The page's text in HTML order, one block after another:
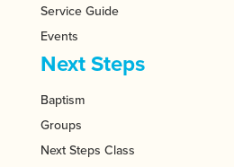
Service Guide
Events
Next Steps
Baptism
Groups
Next Steps Class